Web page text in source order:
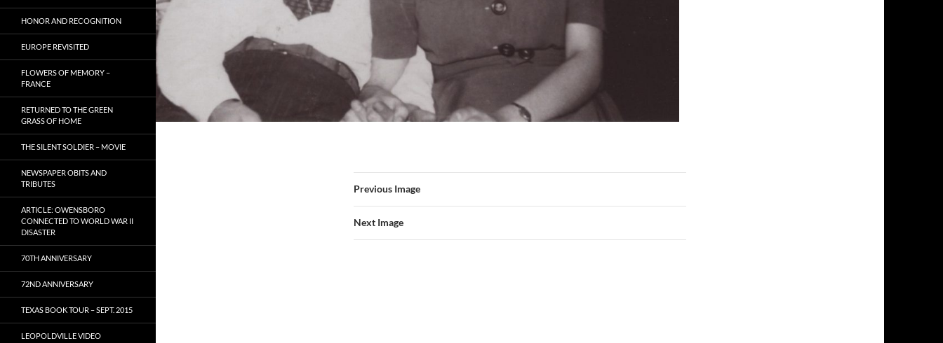
Previous Image
Next Image
HONOR AND RECOGNITION
EUROPE REVISITED
FLOWERS OF MEMORY –
FRANCE
RETURNED TO THE GREEN
GRASS OF HOME
THE SILENT SOLDIER – MOVIE
NEWSPAPER OBITS AND
TRIBUTES
ARTICLE: OWENSBORO
CONNECTED TO WORLD WAR II
DISASTER
70TH ANNIVERSARY
72ND ANNIVERSARY
TEXAS BOOK TOUR – SEPT. 2015
LEOPOLDVILLE VIDEO